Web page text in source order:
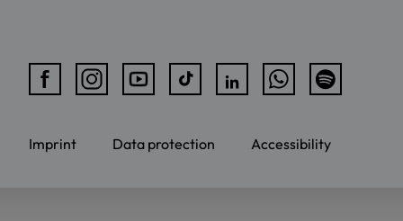
Imprint Data protection Accessibility